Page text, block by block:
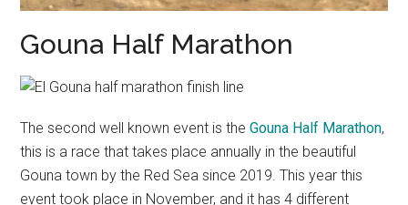
Gouna Half Marathon
The second well known event is theGouna Half Marathon,
this is a race that takes place annually in the beautiful
Gouna town by the Red Sea since 2019. This year this
event took place in November, and it has 4 different